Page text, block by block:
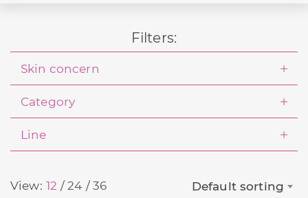
Filters:
Skin concern
Category
Line
Default sorting
View: 12 24 36